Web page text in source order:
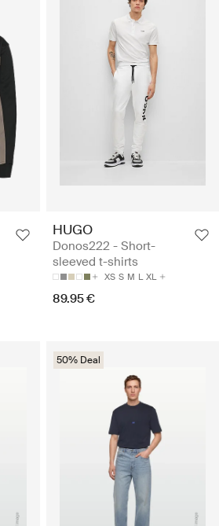
HUGO
Donos222 - Short-
sleeved t-shirts
XS S M L XL
89.95 €
50% Deal